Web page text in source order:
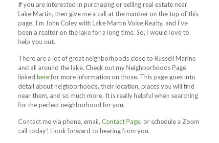
If you are interested in purchasing or selling real estate near
Lake Martin, then give me a call at the number on the top of this
page. I’m John Coley with Lake Martin Voice Realty, and I’ve
been a realtor on the lake for a long time. So, I would love to
help you out.
There are a lot of great neighborhoods close to Russell Marine
and all around the lake. Check out my Neighborhoods Page
linked herefor more information on those. This page goes into
detail about neighborhoods, their location, places you will find
near them, and so much more. It is really helpful when searching
for the perfect neighborhood for you.
Contact me via phone, email, Contact Page, or schedule a Zoom
call today! I look forward to hearing from you.